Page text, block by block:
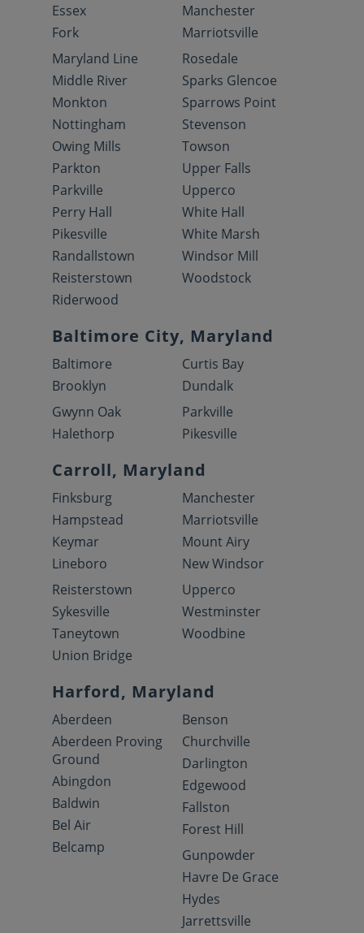
Essex
Fork
Manchester
Marriotsville
Maryland Line
Middle River
Monkton
Nottingham
Owing Mills
Parkton
Parkville
Perry Hall
Pikesville
Randallstown
Reisterstown
Riderwood
Rosedale
Sparks Glencoe
Sparrows Point
Stevenson
Towson
Upper Falls
Upperco
White Hall
White Marsh
Windsor Mill
Woodstock
Baltimore City, Maryland
Baltimore
Brooklyn
Curtis Bay
Dundalk
Gwynn Oak
Halethorp
Parkville
Pikesville
Carroll, Maryland
Finksburg
Hampstead
Keymar
Lineboro
Manchester
Marriotsville
Mount Airy
New Windsor
Reisterstown
Sykesville
Taneytown
Union Bridge
Upperco
Westminster
Woodbine
Harford, Maryland
Aberdeen
Aberdeen Proving
Ground
Abingdon
Baldwin
Bel Air
Belcamp
Benson
Churchville
Darlington
Edgewood
Fallston
Forest Hill
Gunpowder
Havre De Grace
Hydes
Jarrettsville